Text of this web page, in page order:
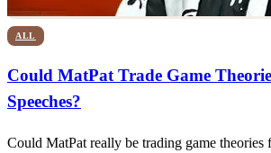
ALL
Could MatPat Trade Game
Speeches?
Could MatPat really be trading game theories